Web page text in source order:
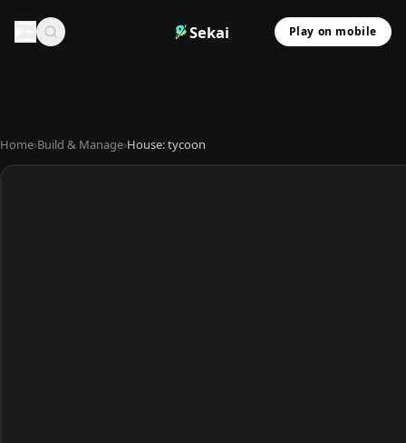
Sekai Play on mobile
Home›Build & Manage›House: tycoon